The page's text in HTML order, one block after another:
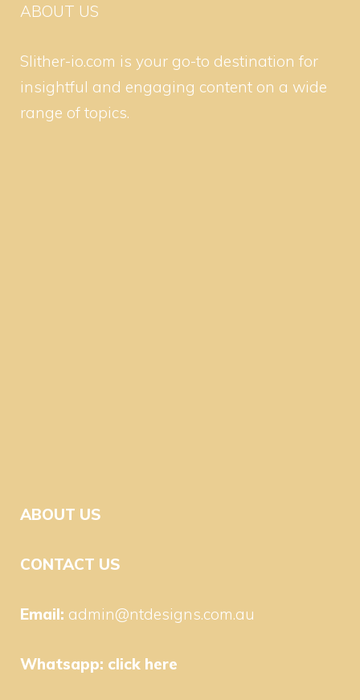
ABOUT US
Slither-io.com is your go-to destination for
insightful and engaging content on a wide
range of topics.
ABOUT US
CONTACT US
Email: admin@ntdesigns.com.au
Whatsapp: click here